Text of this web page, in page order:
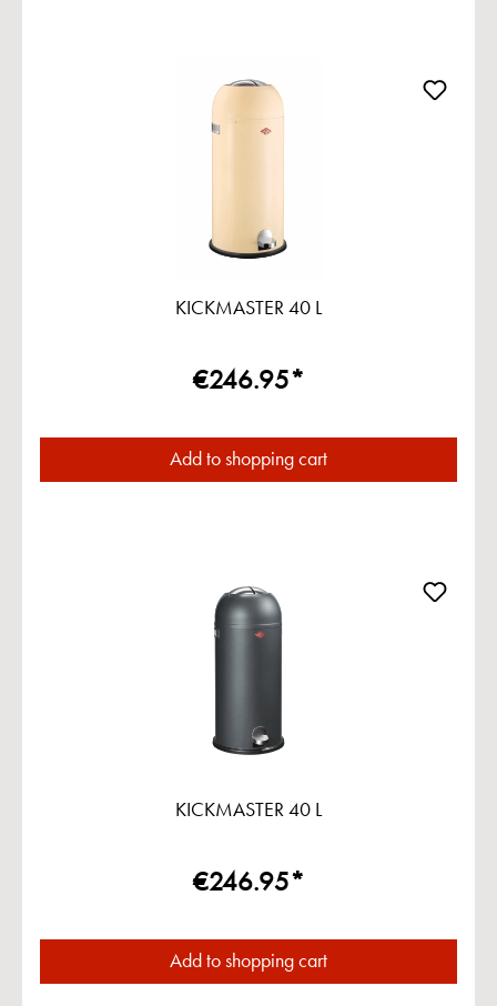
KICKMASTER 40 L
€246.95*
Add to shopping cart
KICKMASTER 40 L
€246.95*
Add to shopping cart